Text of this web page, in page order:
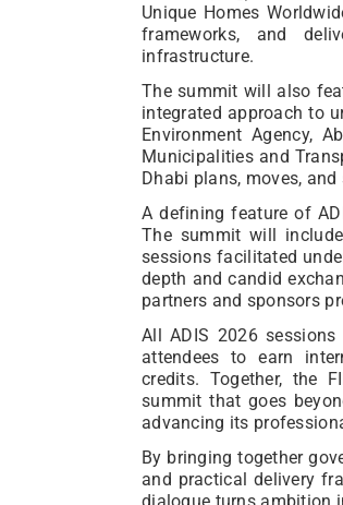
Unique Homes
frameworks, and
infrastructure.
The summit will also
integrated approach to
Environment Agency,
Municipalities and
Dhabi plans, moves,
A defining feature of
The summit will
sessions facilitated
depth and candid
partners and sponsors
All ADIS 2026
attendees to earn
credits. Together, the
summit that goes
advancing its
By bringing together
and practical delivery